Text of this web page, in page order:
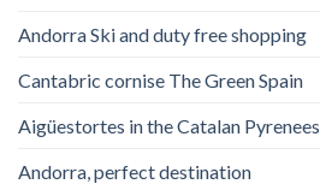
Andorra Ski and duty free shopping
Cantabric cornise The Green Spain
Aigüestortes in the Catalan Pyrenees
Andorra, perfect destination